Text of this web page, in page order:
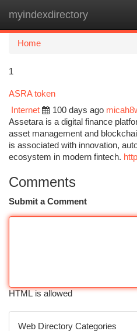
myindexdirectory
Home
1
ASRA token
Internet
100 days ago
Assetara is a digital finance
asset management and
is associated with innovation,
ecosystem in modern fintech.
Comments
Submit a Comment
HTML is allowed
Web Directory Categories